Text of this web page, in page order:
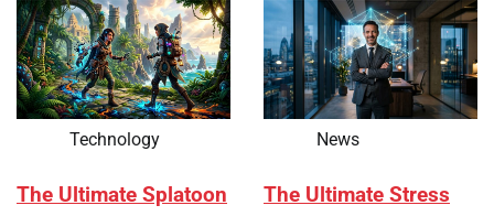
Technology
The Ultimate Splatoon
News
The Ultimate Stress